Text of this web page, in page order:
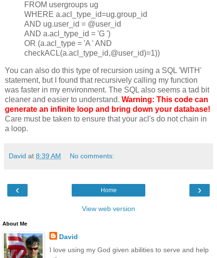
FROM usergroups ug
WHERE a.acl_type_id=ug.group_id
AND ug.user_id = @user_id
AND a.acl_type_id = 'G ')
OR (a.acl_type = 'A ' AND
checkACL(a.acl_type_id,@user_id)=1))
You can also do this type of recursion using a SQL 'WITH'
statement, but I found that recursively calling my function
was faster in my environment. The SQL also seems a tad bit
cleaner and easier to understand. Warning: This code can
generate an infinite loop and bring down your database!
Care must be taken to ensure that your acl's do not chain in
a loop.
David at 8:39 AM No comments:
‹ ›
Home
View web version
About Me
David
I love using my God given abilities to serve and help